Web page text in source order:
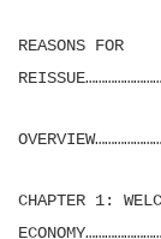
REASONS FOR
CHAPTER 1: